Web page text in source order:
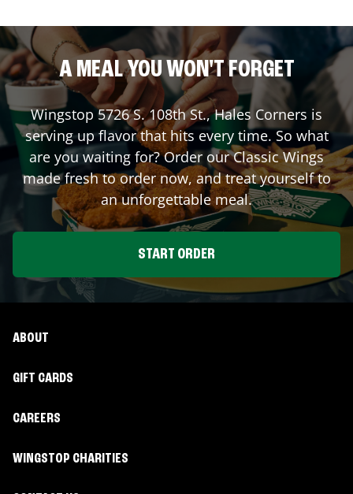
A MEAL YOU WON'T FORGET
Wingstop5726 S. 108th St.,Hales Corners is
serving up flavor that hits every time. So what
are you waiting for? Order our Classic Wings
made fresh to order now, and treat yourself to
an unforgettable meal.
START ORDER
ABOUT
GIFT CARDS
CAREERS
WINGSTOP CHARITIES